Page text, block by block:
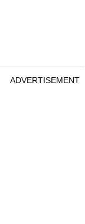
ADVERTISEMENT